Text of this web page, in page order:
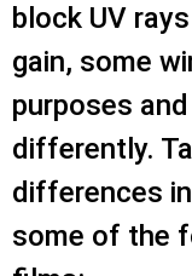
block UV
gain, some
purposes
differently.
differences
some of the